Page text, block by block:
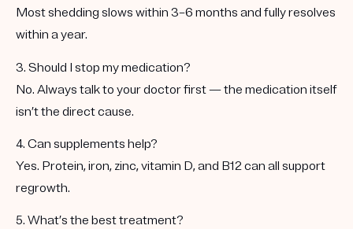
Most shedding slows within 3–6 months and fully resolves
within a year.
3. Should I stop my medication?
No. Always talk to your doctor first — the medication itself
isn’t the direct cause.
4. Can supplements help?
Yes. Protein, iron, zinc, vitamin D, and B12 can all support
regrowth.
5. What’s the best treatment?